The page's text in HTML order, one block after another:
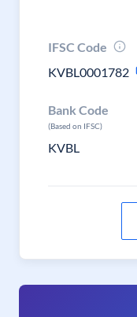
IFSC Code
KVBL0001782
Bank Code
(Based on IFSC)
KVBL